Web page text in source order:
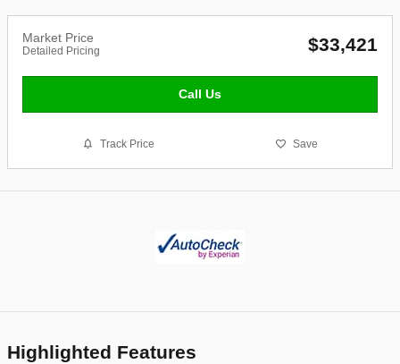
Market Price
Detailed Pricing $33,421
Call Us
Track Price Save
Highlighted Features